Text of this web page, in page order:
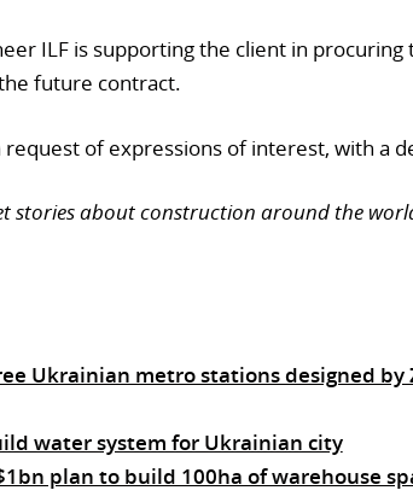
ILF is supporting the client in procuring
future contract.
request of expressions of interest, with a
stories about construction around the
Ukrainian metro stations designed by
water system for Ukrainian city
plan to build 100ha of warehouse